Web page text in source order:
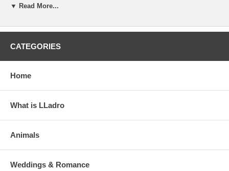
for collectors of fantasy characters and fans of Star Wars.
▼ Read More...
CATEGORIES
Home
What is LLadro
Animals
Weddings & Romance